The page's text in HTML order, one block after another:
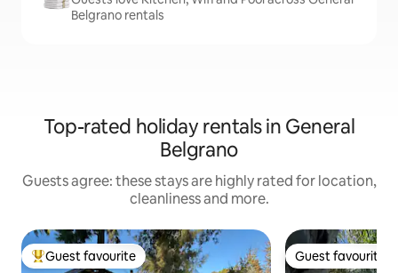
Belgrano rentals
Top-rated holiday rentals in General
Belgrano
Guests agree: these stays are highly rated for location,
cleanliness and more.
Top guest favourite
Guest favourite Guest favourite
Guest favourite